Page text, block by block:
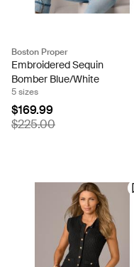
Boston Proper
Embroidered Sequin
Bomber Blue/White
5 sizes
$169.99
$225.00